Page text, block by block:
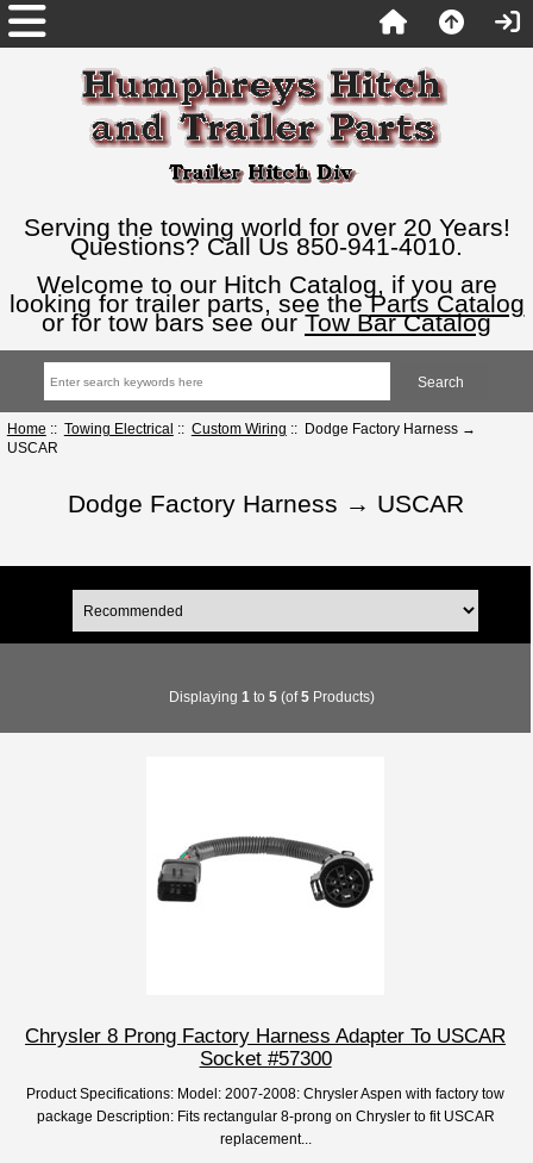
Serving the towing world for over 20 Years!
Questions? Call Us 850-941-4010.
Welcome to our Hitch Catalog, if you are
looking for trailer parts, see theParts Catalog
or for tow bars see our Tow Bar Catalog
Home :: Towing Electrical :: Custom Wiring :: Dodge Factory Harness →
USCAR
Dodge Factory Harness → USCAR
Displaying 1 to 5(of5Products)
Chrysler 8 Prong Factory Harness Adapter To USCAR
Socket #57300
Product Specifications: Model: 2007-2008: Chrysler Aspen with factory tow
package Description: Fits rectangular 8-prong on Chrysler to fit USCAR
replacement...